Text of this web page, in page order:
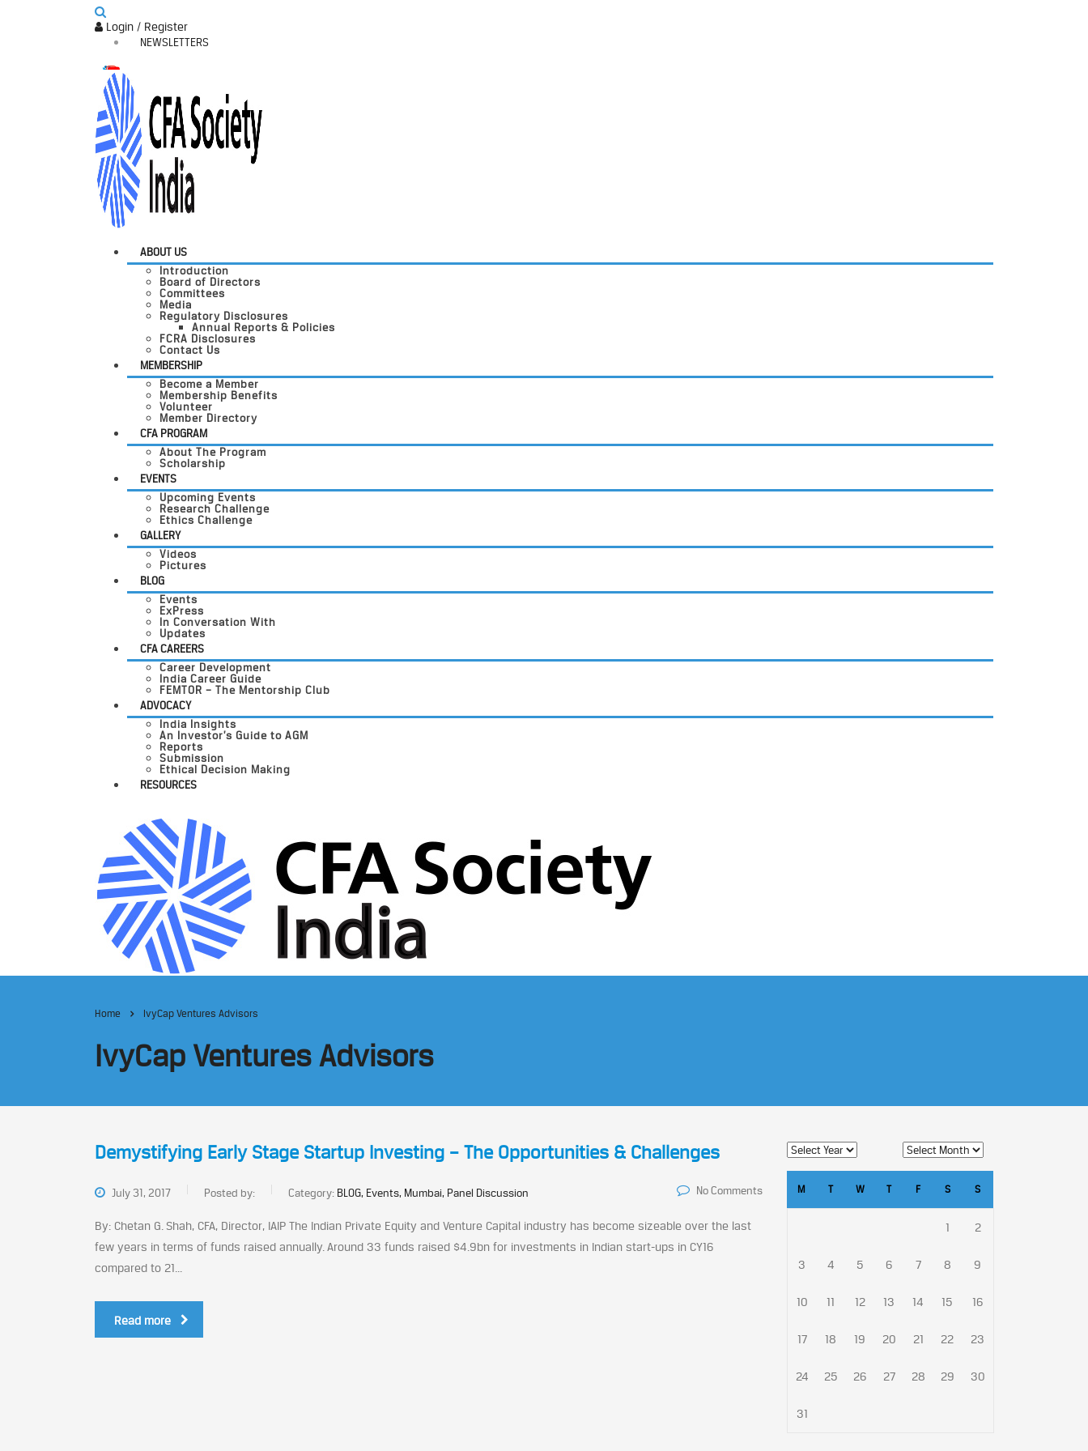
Login / Register
NEWSLETTERS
ABOUT US
Introduction
Board of Directors
Committees
Media
Regulatory Disclosures
Annual Reports & Policies
FCRA Disclosures
Contact Us
MEMBERSHIP
Become a Member
Membership Benefits
Volunteer
Member Directory
CFA PROGRAM
About The Program
Scholarship
EVENTS
Upcoming Events
Research Challenge
Ethics Challenge
GALLERY
Videos
Pictures
BLOG
Events
ExPress
In Conversation With
Updates
CFA CAREERS
Career Development
India Career Guide
FEMTOR – The Mentorship Club
ADVOCACY
India Insights
An Investor’s Guide to AGM
Reports
Submission
Ethical Decision Making
RESOURCES
Home IvyCap Ventures Advisors
IvyCap Ventures Advisors
Demystifying Early Stage Startup Investing – The Opportunities & Challenges
July 31, 2017 Posted by: Category: BLOG, Events, Mumbai, Panel Discussion No Comments
By: Chetan G. Shah, CFA, Director, IAIP The Indian Private Equity and Venture Capital industry has become sizeable over the last
few years in terms of funds raised annually. Around 33 funds raised $4.9bn for investments in Indian start-ups in CY16
compared to 21...
Read more
M T W T F S S
1 2
3 4 5 6 7 8 9
10 11 12 13 14 15 16
17 18 19 20 21 22 23
24 25 26 27 28 29 30
31